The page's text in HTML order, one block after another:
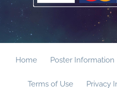
Home Poster Information
Terms of Use Privacy